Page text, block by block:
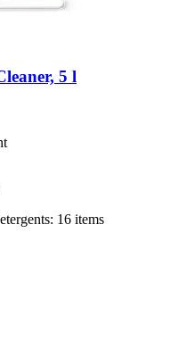
5 l
16 items